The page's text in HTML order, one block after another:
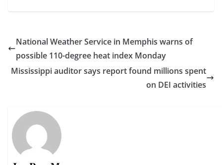
National Weather Service in Memphis warns of
possible 110-degree heat index Monday
Mississippi auditor says report found millions spent
on DEI activities